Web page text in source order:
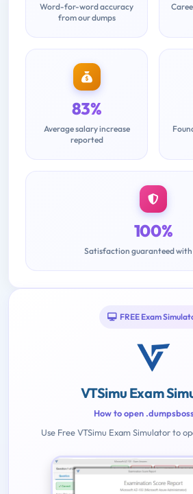
Word-for-word accuracy
from our dumps
83%
Average salary increase
reported
100%
Satisfaction guaranteed
FREE Exam
VTSimu Exam
How to open
Use Free VTSimu Exam Simulator to